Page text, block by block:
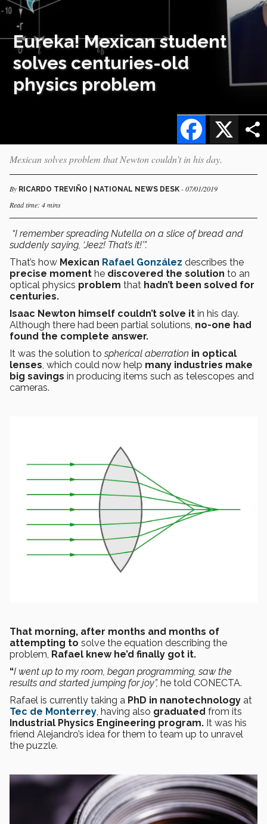
Eureka! Mexican student
solves centuries-old
physics problem
X
Facebook
Mexican solves problem that Newton couldn’t in his day.
By RICARDO TREVIÑO | NATIONAL NEWS DESK - 07/01/2019
Read time: 4 mins
“I rememberspreading Nutella on a slice of bread and
suddenly saying, ‘Jeez! That’s it!’”.
That’s how Mexican Rafael González describes the
precise moment he discovered the solution to an
optical physics problem that hadn’t been solved for
centuries.
Isaac Newton himself couldn’t solve it in his day.
Although there had been partial solutions, no-one had
found the complete answer.
It was the solution tospherical aberration in optical
lenses, which could now help many industries make
big savings in producing items such as telescopes and
cameras.
That morning, after months and months of
attempting to solve the equation describing the
problem, Rafael knew he’d finally got it.
“I went up to my room, began programming, saw the
results and started jumping for joy”, he told CONECTA.
Rafael is currently taking a PhD in nanotechnology at
Tec de Monterrey, having also graduated from its
Industrial Physics Engineering program. It was his
friend Alejandro’s idea for them to team up to unravel
the puzzle.